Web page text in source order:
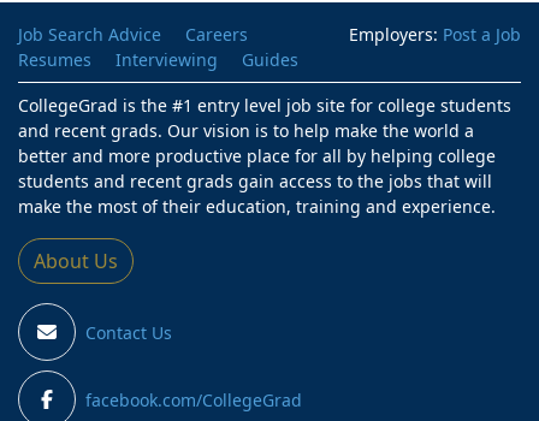
Employers: Post a Job
Job Search Advice
Careers
Resumes
Interviewing
Guides
CollegeGrad is the #1 entry level job site for college students
and recent grads. Our vision is to help make the world a
better and more productive place for all by helping college
students and recent grads gain access to the jobs that will
make the most of their education, training and experience.
About Us
Contact Us
facebook.com/CollegeGrad